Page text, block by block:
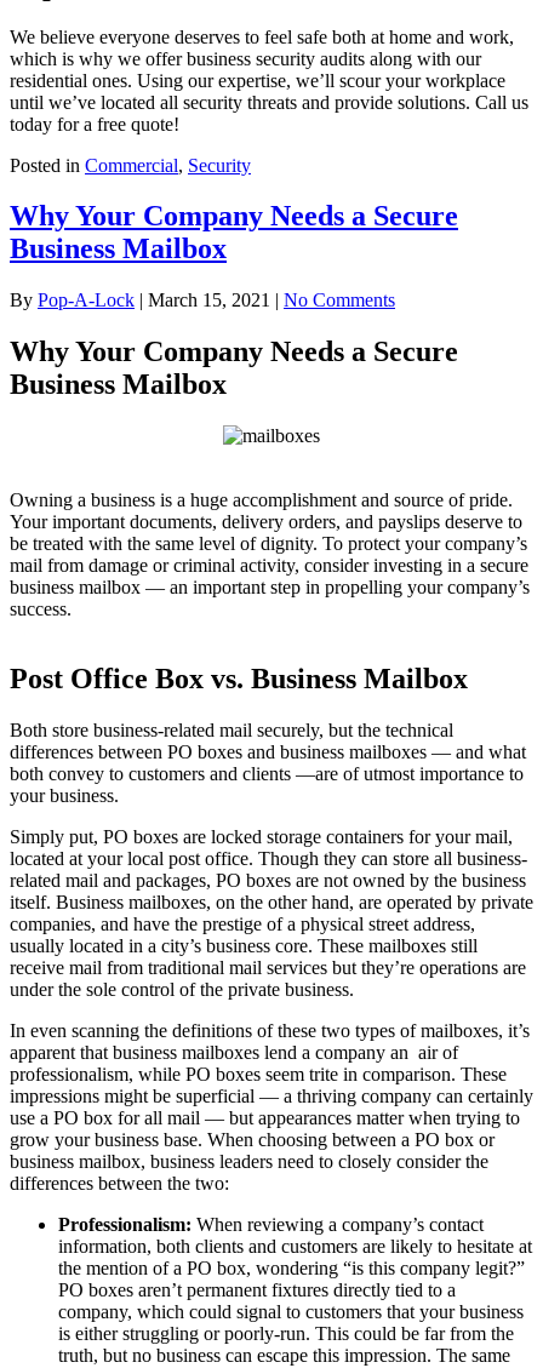
We believe everyone deserves to feel safe both at home and work,
which is why we offer business security audits along with our
residential ones. Using our expertise, we’ll scour your workplace
until we’ve located all security threats and provide solutions. Call us
today for a free quote!
Posted in Commercial, Security
Why Your Company Needs a Secure
Business Mailbox
By Pop-A-Lock | March 15, 2021 | No Comments
Why Your Company Needs a Secure
Business Mailbox
Owning a business is a huge accomplishment and source of pride.
Your important documents, delivery orders, and payslips deserve to
be treated with the same level of dignity. To protect your company’s
mail from damage or criminal activity, consider investing in a secure
business mailbox — an important step in propelling your company’s
success.
Post Office Box vs. Business Mailbox
Both store business-related mail securely, but the technical
differences between PO boxes and business mailboxes — and what
both convey to customers and clients —are of utmost importance to
your business.
Simply put, PO boxes are locked storage containers for your mail,
located at your local post office. Though they can store all business-
related mail and packages, PO boxes are not owned by the business
itself. Business mailboxes, on the other hand, are operated by private
companies, and have the prestige of a physical street address,
usually located in a city’s business core. These mailboxes still
receive mail from traditional mail services but they’re operations are
under the sole control of the private business.
In even scanning the definitions of these two types of mailboxes, it’s
apparent that business mailboxes lend a company an air of
professionalism, while PO boxes seem trite in comparison. These
impressions might be superficial — a thriving company can certainly
use a PO box for all mail — but appearances matter when trying to
grow your business base. When choosing between a PO box or
business mailbox, business leaders need to closely consider the
differences between the two:
Professionalism: When reviewing a company’s contact
information, both clients and customers are likely to hesitate at
the mention of a PO box, wondering “is this company legit?”
PO boxes aren’t permanent fixtures directly tied to a
company, which could signal to customers that your business
is either struggling or poorly-run. This could be far from the
truth, but no business can escape this impression. The same